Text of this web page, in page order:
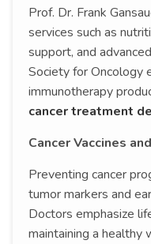
Prof. Dr. Frank
services such as
support, and
Society for Oncology
immunotherapy
cancer treatment
Cancer Vaccines
Preventing cancer
tumor markers and
Doctors emphasize
maintaining a healthy